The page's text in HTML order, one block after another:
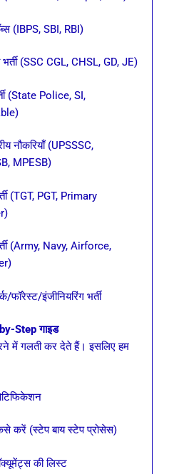
(IBPS, SBI, RBI)
(SSC CGL, CHSL, GD, JE)
(State Police, SI,
नौकरियाँ (UPSSSC,
MPESB)
(TGT, PGT, Primary
(Army, Navy, Airforce,
फॉरेस्ट/इंजीनियरिंग भर्ती
Step गाइड
में गलती कर देते हैं। इसलिए हम
करें (स्टेप बाय स्टेप प्रोसेस)
की लिस्ट